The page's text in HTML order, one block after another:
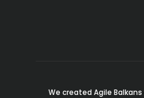
We created Agile